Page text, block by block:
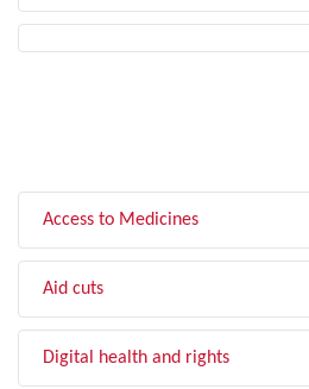
Access to Medicines
Aid cuts
Digital health and rights